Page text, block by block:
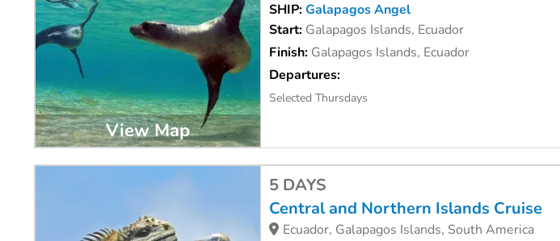
View Map
SHIP:Galapagos Angel
Start: Galapagos Islands, Ecuador
Finish: Galapagos Islands, Ecuador
Departures:
Selected Thursdays
5 DAYS
Central and Northern Islands Cruise
Ecuador, Galapagos Islands, South America